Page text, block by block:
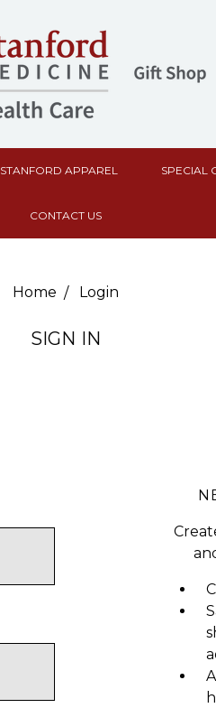
STANFORD APPAREL SPECIAL
CONTACT US
Home Login
SIGN IN